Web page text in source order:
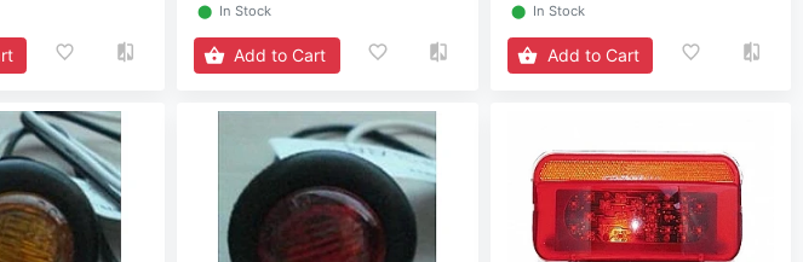
⬤ In Stock
Add to Cart
⬤ In Stock
Add to Cart